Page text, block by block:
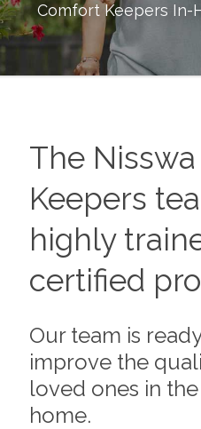
Comfort Keepers In-
The Nisswa
Keepers
highly
certified
Our team is
improve the
loved ones in
home.